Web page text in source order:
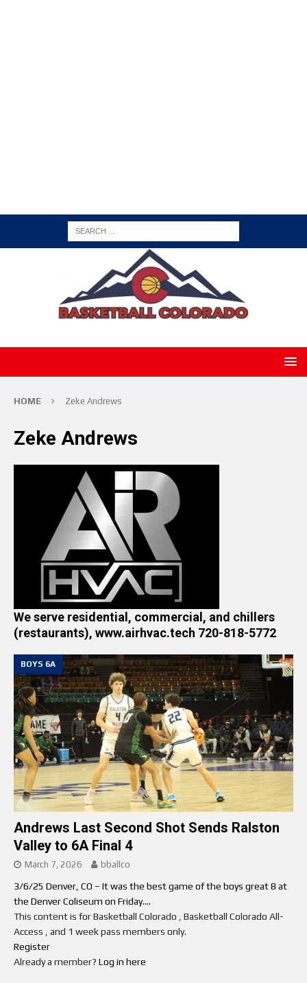
HOME Zeke Andrews
Zeke Andrews
We serve residential, commercial, and chillers
(restaurants), www.airhvac.tech 720-818-5772
BOYS 6A
Andrews Last Second Shot Sends Ralston
Valley to 6A Final 4
March 7, 2026 bballco
3/6/25 Denver, CO – It was the best game of the boys great 8 at
the Denver Coliseum on Friday....
This content is for Basketball Colorado , Basketball Colorado All-
Access , and 1 week pass members only.
Register
Already a member? Log in here